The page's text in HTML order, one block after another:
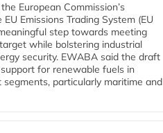
European Commission’s
Emissions Trading System (EU
step towards meeting
while bolstering industrial
security. EWABA said the draft
for renewable fuels in
segments, particularly maritime and